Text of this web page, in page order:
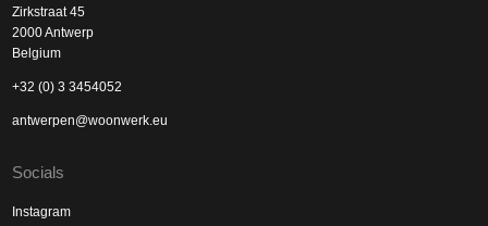
Zirkstraat 45
2000 Antwerp
Belgium
+32 (0) 3 3454052
antwerpen@woonwerk.eu
Socials
Instagram